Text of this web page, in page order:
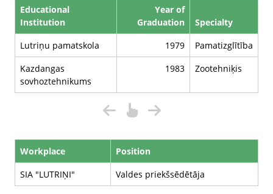
Educational
Institution
Year of
Graduation
Specialty
Lutriņu pamatskola
1979
Pamatizglītība
Kazdangas
sovhoztehnikums
1983 Zootehniķis
Workplace
Position
SIA "LUTRIŅI"
Valdes priekšsēdētāja